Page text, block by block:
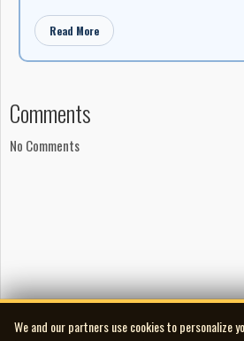
Read More
Comments
No Comments
We and our partners use cookies to personalize